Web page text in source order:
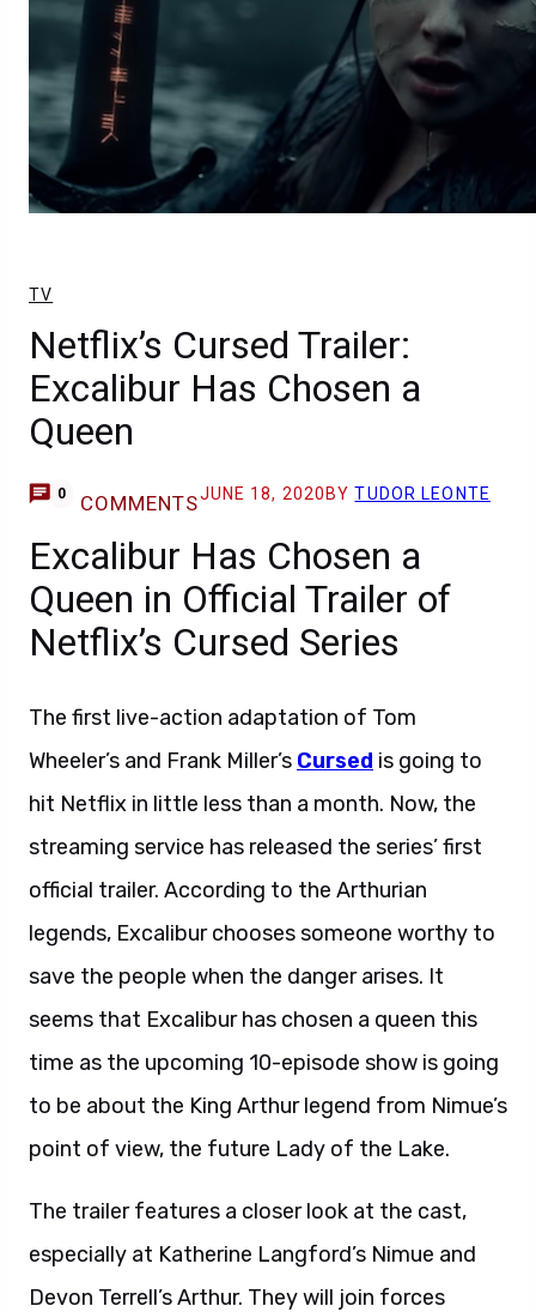
TV
Netflix’s Cursed Trailer:
Excalibur Has Chosen a
Queen
0 COMMENTSJUNE 18, 2020 BYTUDOR LEONTE
Excalibur Has Chosen a
Queen in Official Trailer of
Netflix’s Cursed Series
The first live-action adaptation of Tom
Wheeler’s and Frank Miller’s Cursed is going to
hit Netflix in little less than a month. Now, the
streaming service has released the series’ first
official trailer. According to the Arthurian
legends, Excalibur chooses someone worthy to
save the people when the danger arises. It
seems that Excalibur has chosen a queen this
time as the upcoming 10-episode show is going
to be about the King Arthur legend from Nimue’s
point of view, the future Lady of the Lake.
The trailer features a closer look at the cast,
especially at Katherine Langford’s Nimue and
Devon Terrell’s Arthur. They will join forces